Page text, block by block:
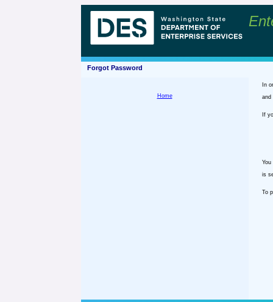
Forgot Password
Home
In
and
If
is
To